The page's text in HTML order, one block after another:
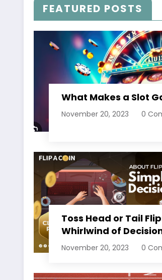
FEATURED POSTS
What Makes a Slot
November 20, 2023 0
Toss Head or Tail
Whirlwind of
Making
November 20, 2023 0